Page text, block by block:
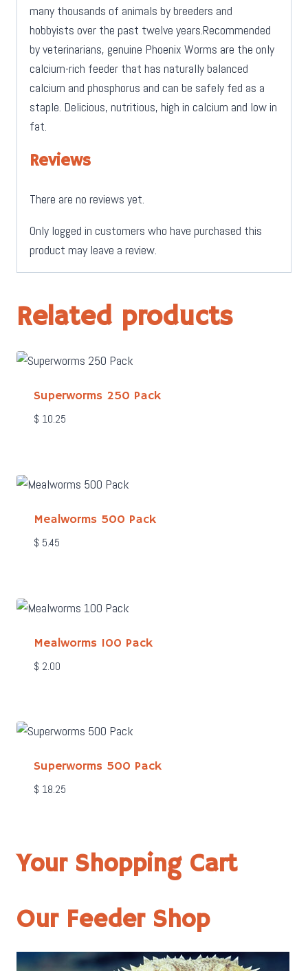
many thousands of animals by breeders and
hobbyists over the past twelve years.Recommended
by veterinarians, genuine Phoenix Worms are the only
calcium-rich feeder that has naturally balanced
calcium and phosphorus and can be safely fed as a
staple. Delicious, nutritious, high in calcium and low in
fat.
Reviews
There are no reviews yet.
Only logged in customers who have purchased this
product may leave a review.
Related products
Superworms 250 Pack
$ 10.25
Mealworms 500 Pack
$ 5.45
Mealworms 100 Pack
$ 2.00
Superworms 500 Pack
$ 18.25
Your Shopping Cart
Our Feeder Shop